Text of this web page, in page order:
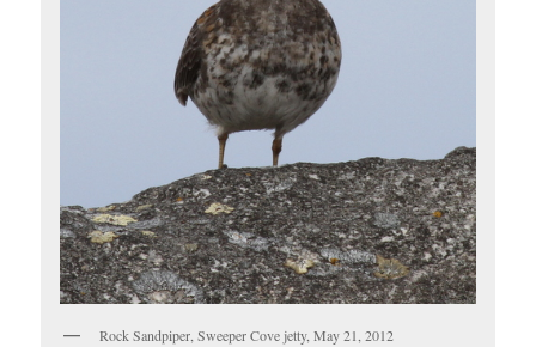
Rock Sandpiper, Sweeper Cove jetty, May 21, 2012